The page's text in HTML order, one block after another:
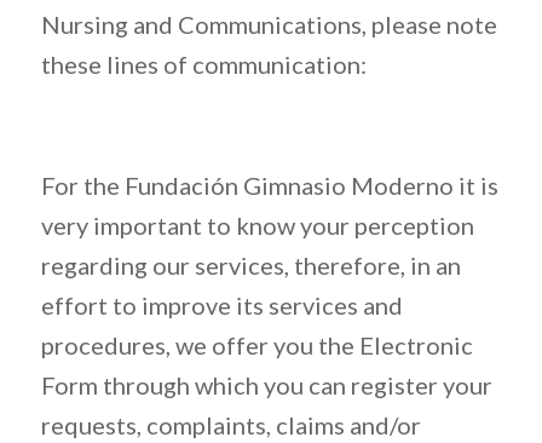
Nursing and Communications, please note
these lines of communication:
For the Fundación Gimnasio Moderno it is
very important to know your perception
regarding our services, therefore, in an
effort to improve its services and
procedures, we offer you the Electronic
Form through which you can register your
requests, complaints, claims and/or